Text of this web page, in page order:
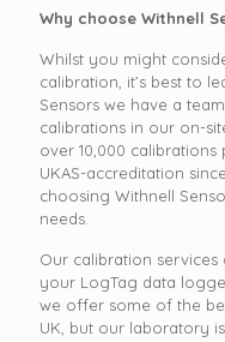
Why choose Withnell
Whilst you might
calibration, it’s best to
Sensors we have a
calibrations in our on-
over 10,000
UKAS-accreditation
choosing Withnell
needs.
Our calibration
your LogTag data
we offer some of the
UK, but our laboratory